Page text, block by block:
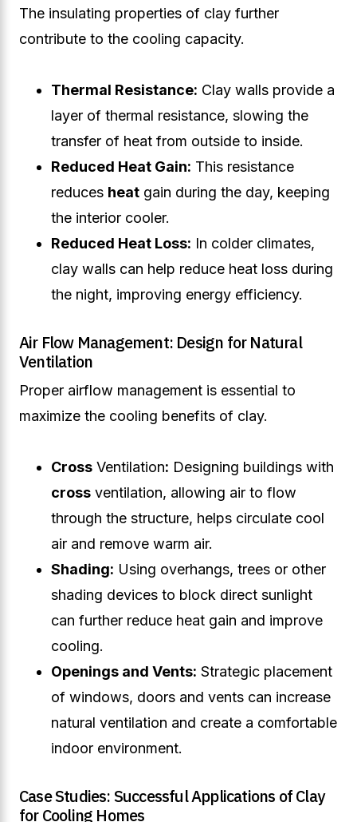
The insulating properties of clay further
contribute to the cooling capacity.
Thermal Resistance: Clay walls provide a
layer of thermal resistance, slowing the
transfer of heat from outside to inside.
Reduced Heat Gain: This resistance
reduces heat gain during the day, keeping
the interior cooler.
Reduced Heat Loss: In colder climates,
clay walls can help reduce heat loss during
the night, improving energy efficiency.
Air Flow Management: Design for Natural
Ventilation
Proper airflow management is essential to
maximize the cooling benefits of clay.
Cross Ventilation: Designing buildings with
cross ventilation, allowing air to flow
through the structure, helps circulate cool
air and remove warm air.
Shading: Using overhangs, trees or other
shading devices to block direct sunlight
can further reduce heat gain and improve
cooling.
Openings and Vents: Strategic placement
of windows, doors and vents can increase
natural ventilation and create a comfortable
indoor environment.
Case Studies: Successful Applications of Clay
for Cooling Homes